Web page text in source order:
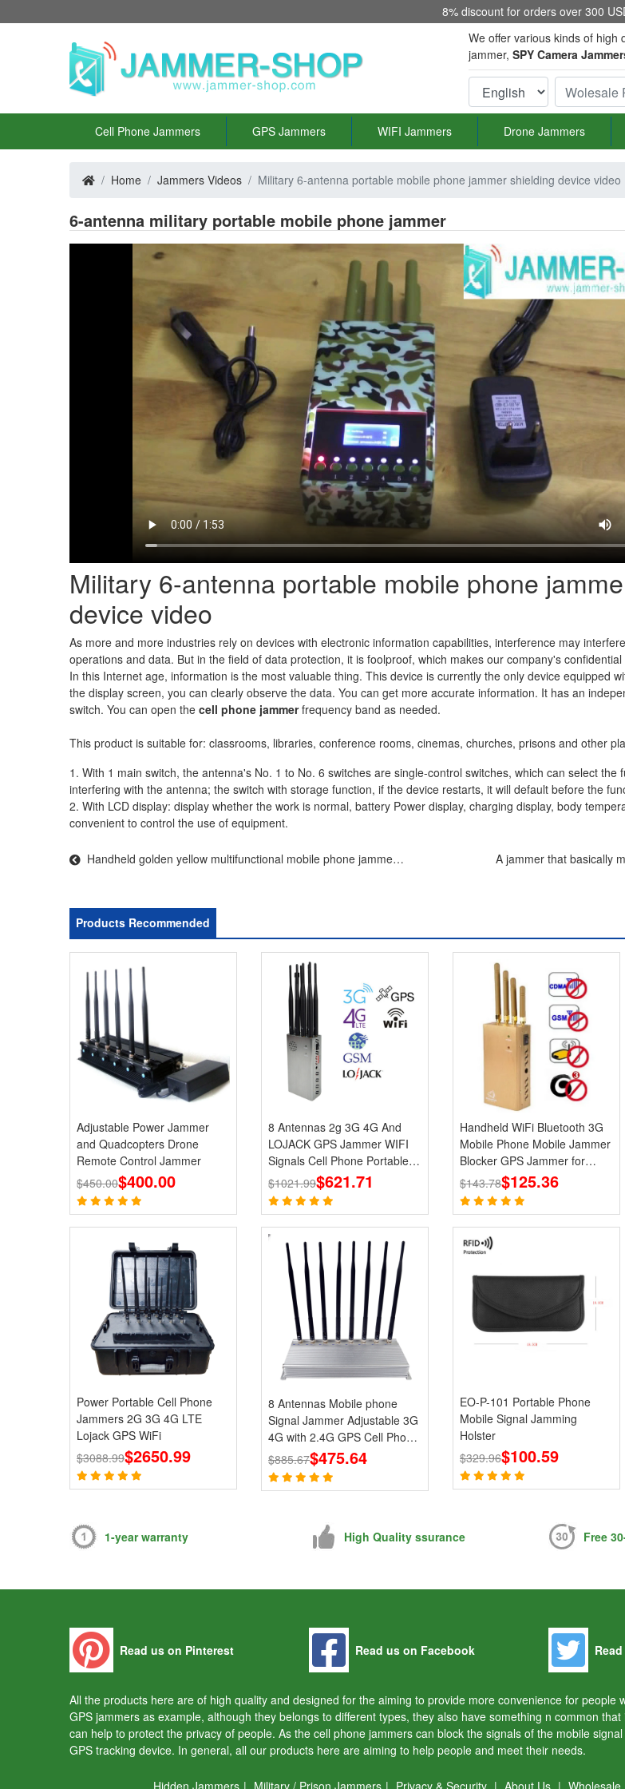
8% discount for orders over 300
We offer various kinds of high
jammer, SPY Camera
Cell Phone Jammers GPS Jammers WIFI Jammers Drone Jammers
Home Jammers Videos Military 6-antenna portable mobile phone jammer shielding device video
6-antenna military portable mobile phone jammer
Military 6-antenna portable mobile phone
device video
As more and more industries rely on devices with electronic information capabilities, interference may
operations and data. But in the field of data protection, it is foolproof, which makes our company's
In this Internet age, information is the most valuable thing. This device is currently the only device equipped
the display screen, you can clearly observe the data. You can get more accurate information. It has an
switch. You can open the cell phone jammerfrequency band as needed.
This product is suitable for: classrooms, libraries, conference rooms, cinemas, churches, prisons and other
1. With 1 main switch, the antenna's No. 1 to No. 6 switches are single-control switches, which can select the
interfering with the antenna; the switch with storage function, if the device restarts, it will default before the
2. With LCD display: display whether the work is normal, battery Power display, charging display, body
convenient to control the use of equipment.
Handheld golden yellow multifunctional mobile phone jammer
A jammer that basically
Products Recommended
Adjustable Power Jammer
and Quadcopters Drone
Remote Control Jammer
$450.00$400.00
8 Antennas 2g 3G 4G And
LOJACK GPS Jammer WIFI
Signals Cell Phone Portable
Jammers
$1021.99$621.71
Handheld WiFi Bluetooth 3G
Mobile Phone Mobile Jammer
Blocker GPS Jammer for
Wholesale
$143.78$125.36
Power Portable Cell Phone
Jammers 2G 3G 4G LTE
Lojack GPS WiFi
$3088.99$2650.99
8 Antennas Mobile phone
Signal Jammer Adjustable 3G
4G with 2.4G GPS Cell Phone
Blcoks
$885.67$475.64
EO-P-101 Portable Phone
Mobile Signal Jamming
Holster
$329.96$100.59
1-year warranty High Quality ssurance Free
Read us on Pinterest Read us on Facebook
All the products here are of high quality and designed for the aiming to provide more convenience for
GPS jammers as example, although they belongs to different types, they also have something n common
can help to protect the privacy of people. As the cell phone jammers can block the signals of the mobile
GPS tracking device. In general, all our products here are aiming to help people and meet their needs.